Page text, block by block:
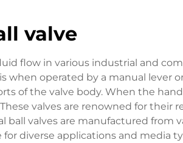
valve
flow in various industrial and
operated by a manual lever
of the valve body. When the
valves are renowned for their
valves are manufactured from
diverse applications and media